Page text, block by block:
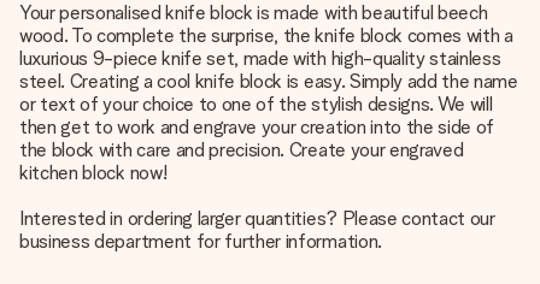
Your personalised knife block is made with beautiful beech
wood. To complete the surprise, the knife block comes with a
luxurious 9-piece knife set, made with high-quality stainless
steel. Creating a cool knife block is easy. Simply add the name
or text of your choice to one of the stylish designs. We will
then get to work and engrave your creation into the side of
the block with care and precision. Create your engraved
kitchen block now!
Interested in ordering larger quantities? Please contact our
business department for further information.